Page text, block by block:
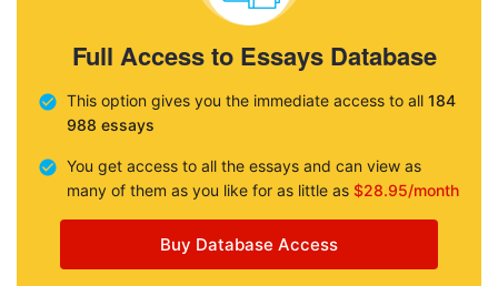
Full Access to Essays Database
This option gives you the immediate access to all 184
988 essays
You get access to all the essays and can view as
many of them as you like for as little as $28.95/month
Buy Database Access